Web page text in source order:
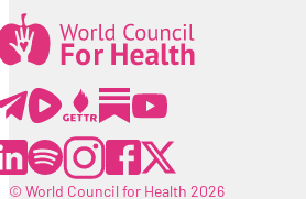
© World Council for Health 2026